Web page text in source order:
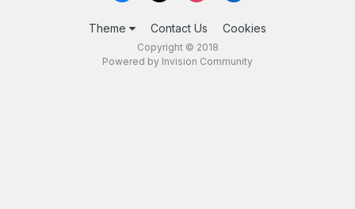
Theme Contact Us Cookies
Copyright © 2018
Powered by Invision Community